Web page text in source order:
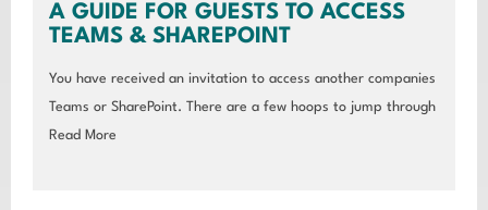
A GUIDE FOR GUESTS TO ACCESS
TEAMS & SHAREPOINT
You have received an invitation to access another companies
Teams or SharePoint. There are a few hoops to jump through
Read More